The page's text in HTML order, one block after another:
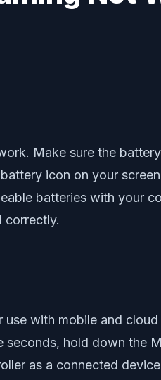
Make sure the
icon on your
batteries with your
correctly.
with mobile and
hold down the
as a connected